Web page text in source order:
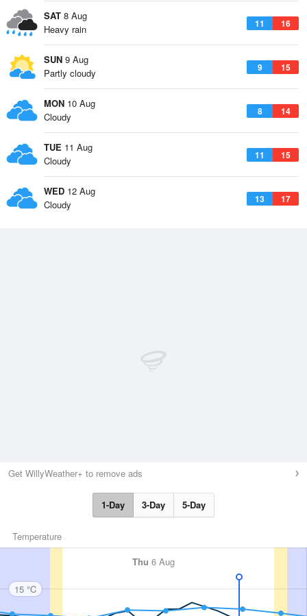
SAT 8 Aug
11 16
Heavy rain
SUN 9 Aug
9 15
Partly cloudy
MON 10 Aug
8 14
Cloudy
TUE 11 Aug
11 15
Cloudy
WED 12 Aug
13 17
Cloudy
Get WillyWeather+ to remove ads
1-Day 3-Day 5-Day
Temperature
Thu 6 Aug
15 °C